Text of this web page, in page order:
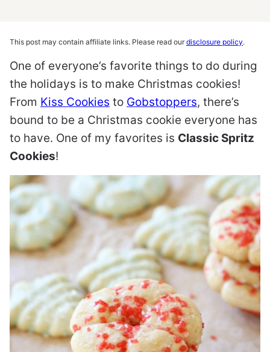
This post may contain affiliate links. Please read ourdisclosure policy.
One of everyone’s favorite things to do during
the holidays is to make Christmas cookies!
From Kiss Cookies to Gobstoppers, there’s
bound to be a Christmas cookie everyone has
to have. One of my favorites is Classic Spritz
Cookies!